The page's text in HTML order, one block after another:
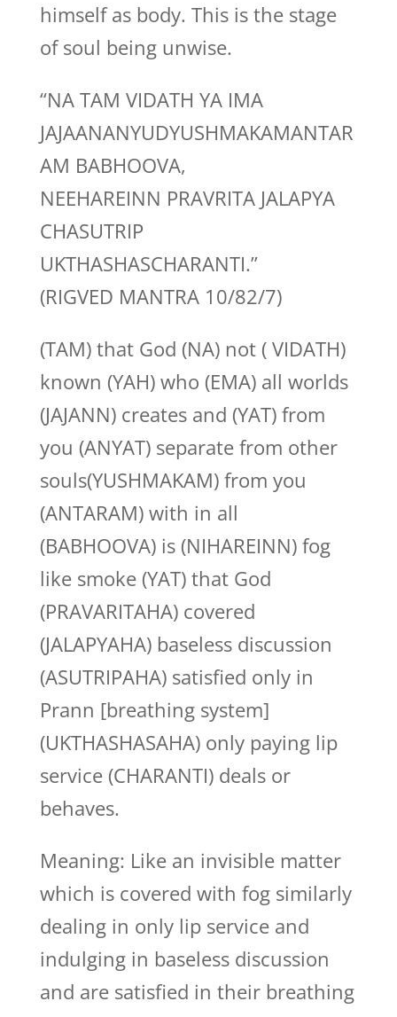
himself as body. This is the stage
of soul being unwise.
“NA TAM VIDATH YA IMA
JAJAANANYUDYUSHMAKAMANTAR
AM BABHOOVA,
NEEHAREINN PRAVRITA JALAPYA
CHASUTRIP
UKTHASHASCHARANTI.”
(RIGVED MANTRA 10/82/7)
(TAM) that God (NA) not ( VIDATH)
known (YAH) who (EMA) all worlds
(JAJANN) creates and (YAT) from
you (ANYAT) separate from other
souls(YUSHMAKAM) from you
(ANTARAM) with in all
(BABHOOVA) is (NIHAREINN) fog
like smoke (YAT) that God
(PRAVARITAHA) covered
(JALAPYAHA) baseless discussion
(ASUTRIPAHA) satisfied only in
Prann [breathing system]
(UKTHASHASAHA) only paying lip
service (CHARANTI) deals or
behaves.
Meaning: Like an invisible matter
which is covered with fog similarly
dealing in only lip service and
indulging in baseless discussion
and are satisfied in their breathing